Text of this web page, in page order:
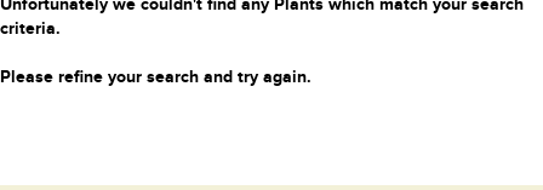
Unfortunately we couldn't find any Plants which match your search
criteria.
Please refine your search and try again.